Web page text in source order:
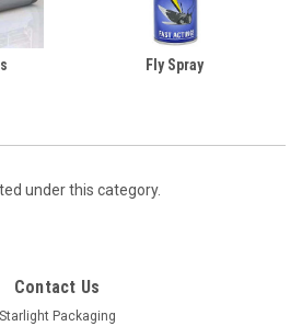
Fly Spray
under this category.
Contact Us
Starlight Packaging